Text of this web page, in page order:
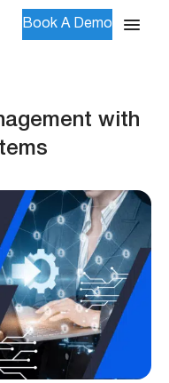
Book A Demo
with